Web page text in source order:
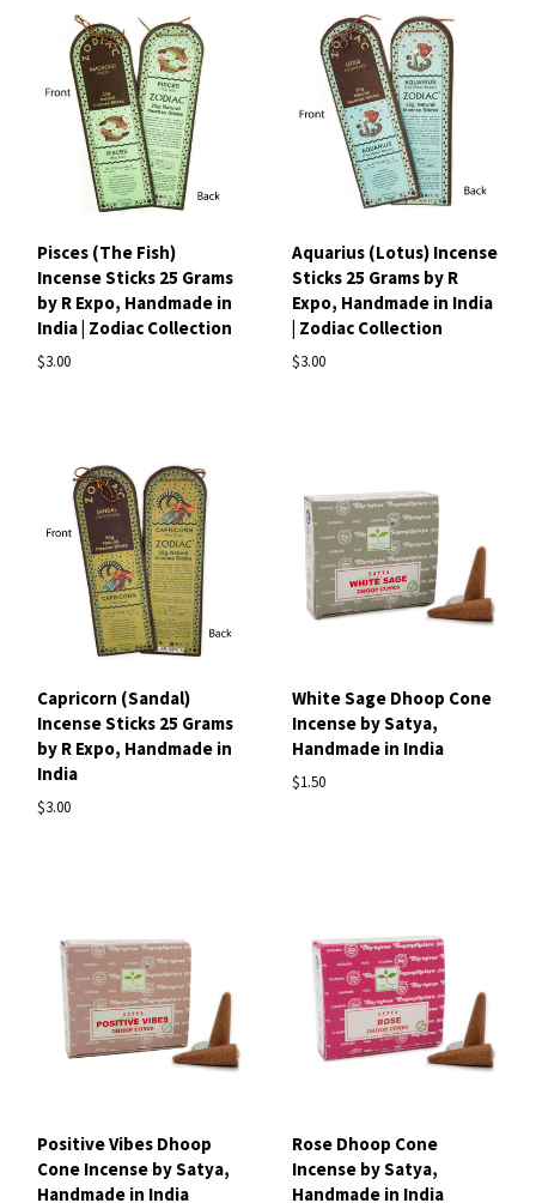
Pisces (The Fish)
Incense Sticks 25 Grams
by R Expo, Handmade in
India | Zodiac Collection
$3.00
Aquarius (Lotus) Incense
Sticks 25 Grams by R
Expo, Handmade in India
| Zodiac Collection
$3.00
Capricorn (Sandal)
Incense Sticks 25 Grams
by R Expo, Handmade in
India
$3.00
White Sage Dhoop Cone
Incense by Satya,
Handmade in India
$1.50
Positive Vibes Dhoop
Cone Incense by Satya,
Handmade in India
Rose Dhoop Cone
Incense by Satya,
Handmade in India